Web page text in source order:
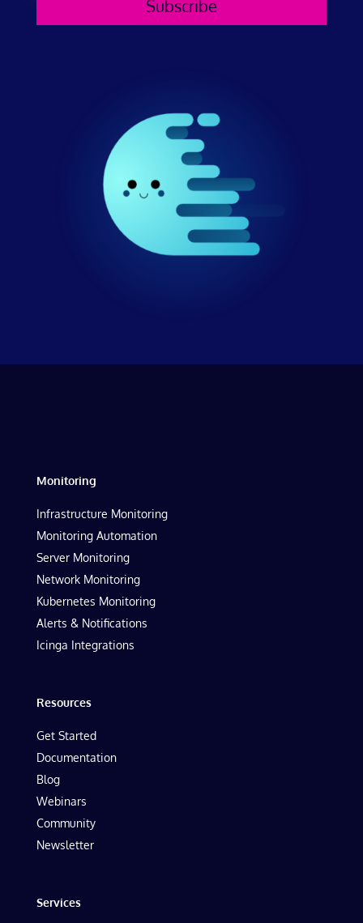
Subscribe
Monitoring
Infrastructure Monitoring
Monitoring Automation
Server Monitoring
Network Monitoring
Kubernetes Monitoring
Alerts & Notifications
Icinga Integrations
Resources
Get Started
Documentation
Blog
Webinars
Community
Newsletter
Services